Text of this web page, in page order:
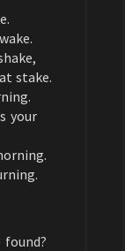
stake.
your
found?